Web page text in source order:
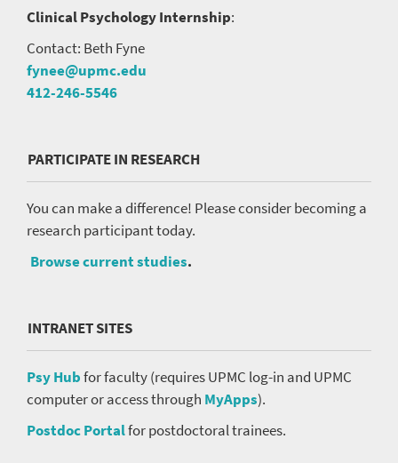
Clinical Psychology Internship:
Contact: Beth Fyne
fynee@upmc.edu
412-246-5546
PARTICIPATE IN RESEARCH
You can make a difference! Please consider becoming a
research participant today.
Browse current studies.
INTRANET SITES
Psy Hubfor faculty (requires UPMC log-in and UPMC
computer or access through MyApps).
Postdoc Portalfor postdoctoral trainees.